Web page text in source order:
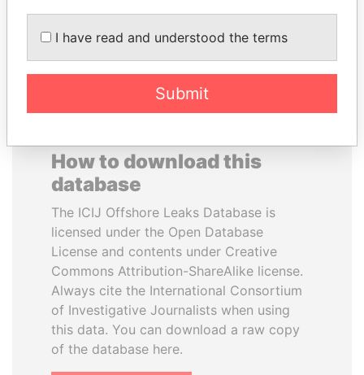
EXPLORE ALL
How to download this
database
The ICIJ Offshore Leaks Database is
licensed under the Open Database
License and contents under Creative
Commons Attribution-ShareAlike license.
Always cite the International Consortium
of Investigative Journalists when using
this data. You can download a raw copy
of the database here.
I have read and understood the terms
Submit